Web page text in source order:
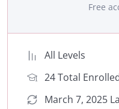
Free
All Levels
24 Total
March 7, 2025